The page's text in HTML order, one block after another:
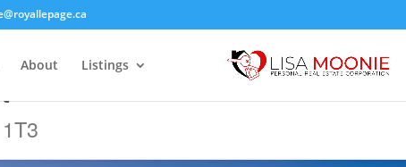
About Listings